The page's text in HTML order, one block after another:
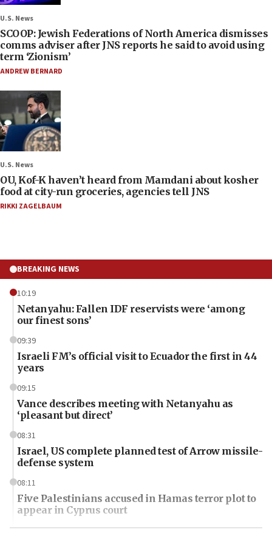
U.S. News
SCOOP: Jewish Federations of North America dismisses
comms adviser after JNS reports he said to avoid using
term ‘Zionism’
ANDREW BERNARD
U.S. News
OU, Kof-K haven’t heard from Mamdani about kosher
food at city-run groceries, agencies tell JNS
RIKKI ZAGELBAUM
BREAKING NEWS
10:19
Netanyahu: Fallen IDF reservists were ‘among
our finest sons’
09:39
Israeli FM’s official visit to Ecuador the first in 44
years
09:15
Vance describes meeting with Netanyahu as
‘pleasant but direct’
08:31
Israel, US complete planned test of Arrow missile-
defense system
08:11
Five Palestinians accused in Hamas terror plot to
appear in Cyprus court